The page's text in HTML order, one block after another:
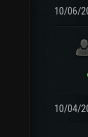
10/06/
10/04/